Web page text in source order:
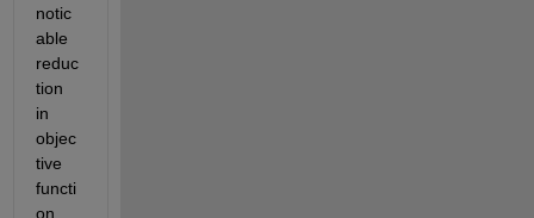
notic
able
reduc
tion
in
objec
tive
functi
on